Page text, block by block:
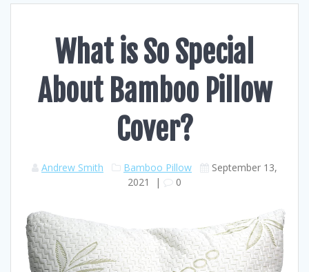
What is So Special
About Bamboo Pillow
Cover?
Andrew Smith Bamboo Pillow
September 13,
2021
| 0